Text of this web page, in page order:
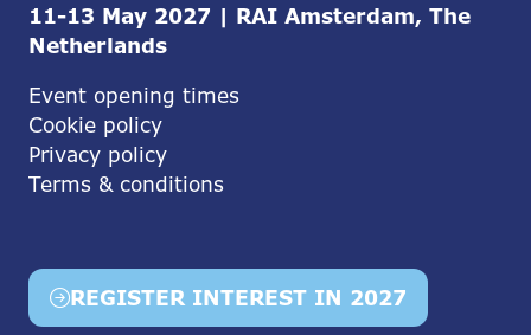
11-13 May 2027 | RAI Amsterdam, The
Netherlands
Event opening times
Cookie policy
Privacy policy
Terms & conditions
REGISTER INTEREST IN 2027
(opens